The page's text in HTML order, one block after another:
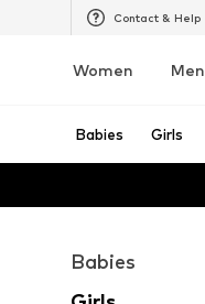
Contact & Help
Women Men
Babies Girls
Babies